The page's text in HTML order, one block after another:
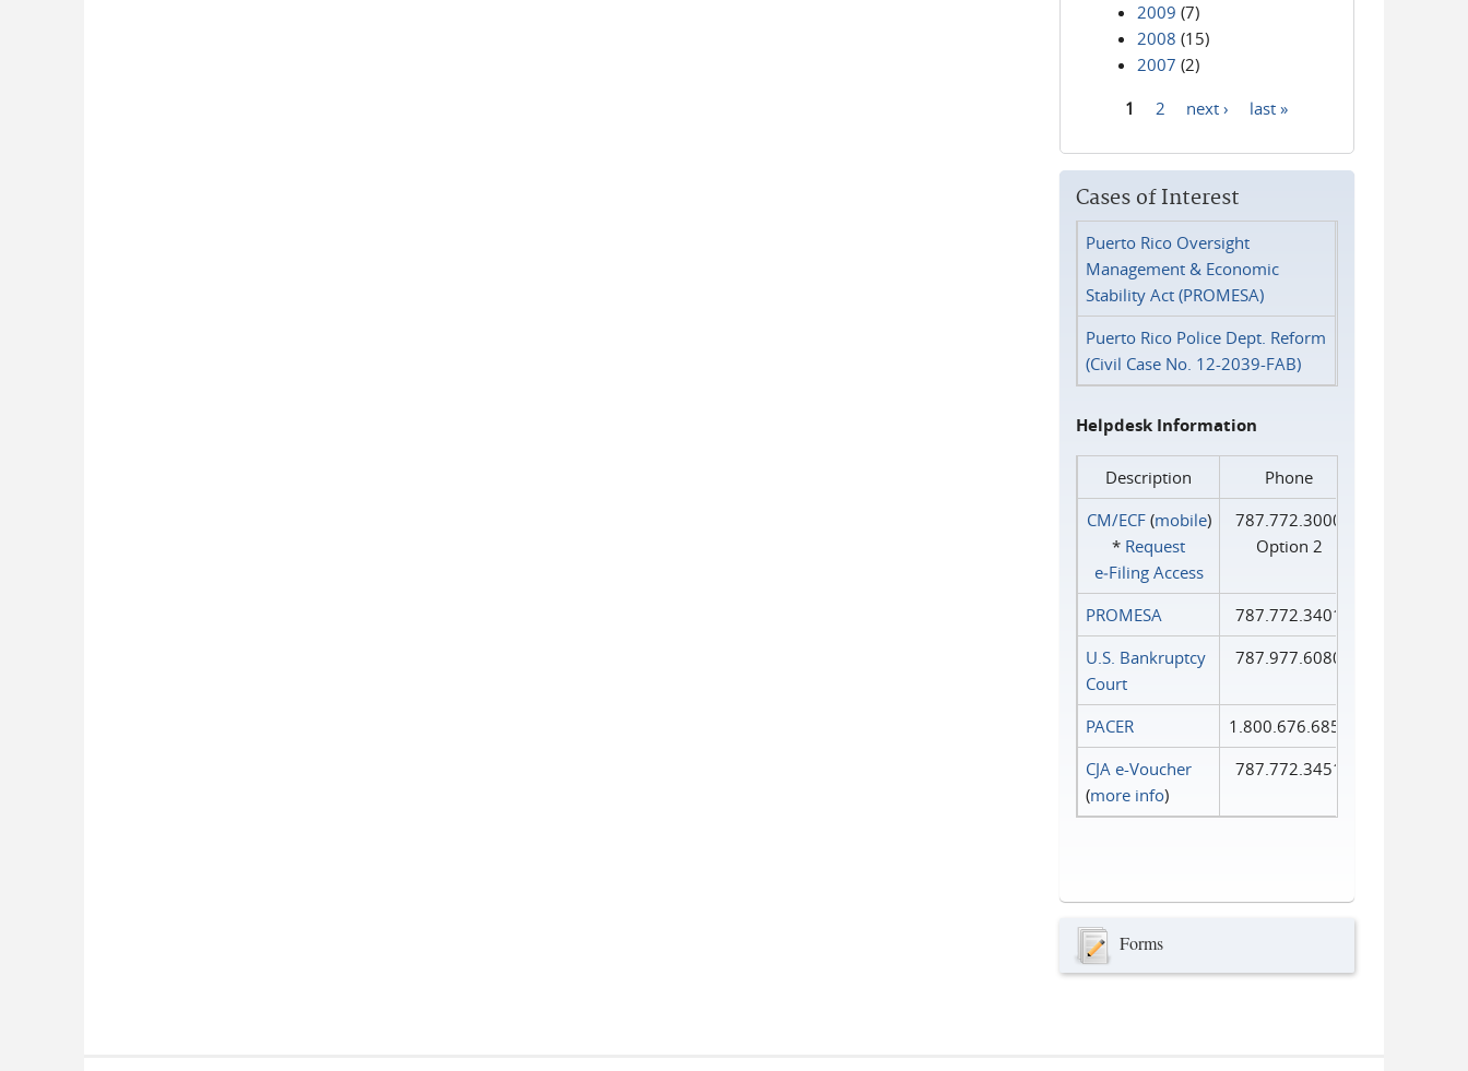
2009 (7)
2008 (15)
2007 (2)
1 2 next › last »
Cases of Interest
Puerto Rico Oversight
Management & Economic
Stability Act (PROMESA)
Puerto Rico Police Dept. Reform
(Civil Case No. 12-2039-FAB)
Helpdesk Information
Description
Phone
CM/ECF(mobile)
* Request
e‑Filing Access
787.772.3000
Option 2
PROMESA
787.772.3401
U.S. Bankruptcy
Court
787.977.6080
PACER
1.800.676.6856
CJA e-Voucher
(more info)
787.772.3451
Forms